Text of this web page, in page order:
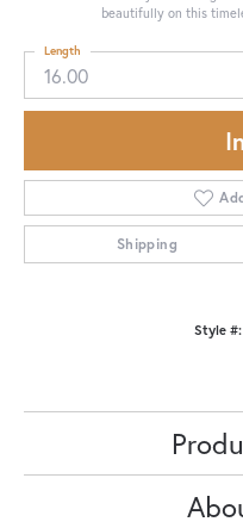
beautifully on this
16.00
Length
Shipping
Style #: